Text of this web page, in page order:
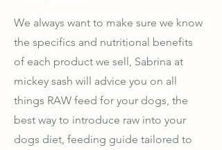
We always want to make sure we know
the specifics and nutritional benefits
of each product we sell, Sabrina at
mickey sash will advice you on all
things RAW feed for your dogs, the
best way to introduce raw into your
dogs diet, feeding guide tailored to